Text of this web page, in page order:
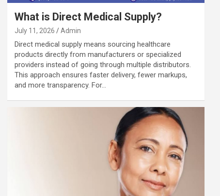
What is Direct Medical Supply?
July 11, 2026 Admin
Direct medical supply means sourcing healthcare
products directly from manufacturers or specialized
providers instead of going through multiple distributors.
This approach ensures faster delivery, fewer markups,
and more transparency. For…